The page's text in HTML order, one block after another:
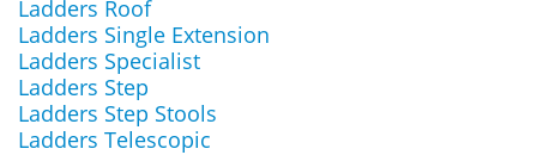
Ladders Roof
Ladders Single Extension
Ladders Specialist
Ladders Step
Ladders Step Stools
Ladders Telescopic